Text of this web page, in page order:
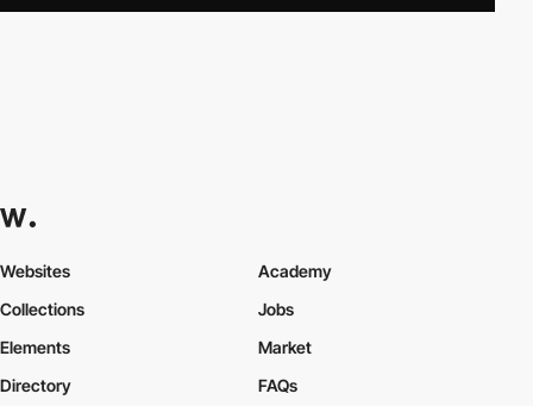
Websites
Collections
Elements
Academy
Jobs
Market
Directory
FAQs